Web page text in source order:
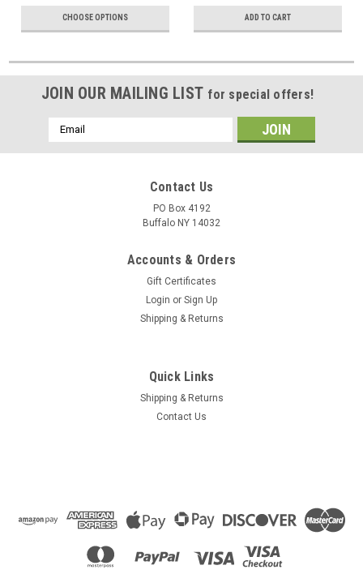
CHOOSE OPTIONS ADD TO CART
JOIN OUR MAILING LIST for special offers!
Email
Address
Contact Us
PO Box 4192
Buffalo NY 14032
Accounts & Orders
Gift Certificates
Login or Sign Up
Shipping & Returns
Quick Links
Shipping & Returns
Contact Us